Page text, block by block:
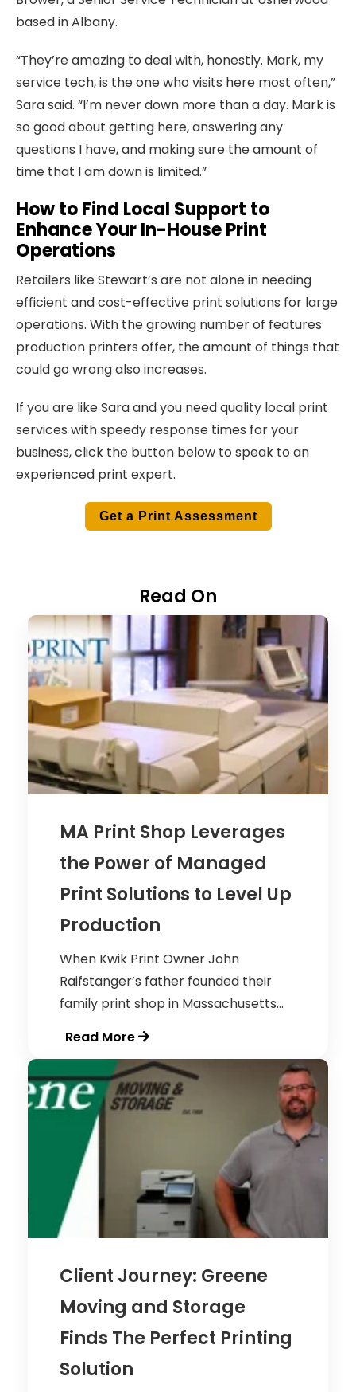
based in Albany.
“They’re amazing to deal with, honestly. Mark, my
service tech, is the one who visits here most often,”
Sara said. “I’m never down more than a day. Mark is
so good about getting here, answering any
questions I have, and making sure the amount of
time that I am down is limited.”
How to Find Local Support to
Enhance Your In-House Print
Operations
Retailers like Stewart’s are not alone in needing
efficient and cost-effective print solutions for large
operations. With the growing number of features
production printers offer, the amount of things that
could go wrong also increases.
If you are like Sara and you need quality local print
services with speedy response times for your
business, click the button below to speak to an
experienced print expert.
Get a Print Assessment
Read On
MA Print Shop Leverages
the Power of Managed
Print Solutions to Level Up
Production
When Kwik Print Owner John
Raifstanger’s father founded their
family print shop in Massachusetts...
Read More
Client Journey: Greene
Moving and Storage
Finds The Perfect Printing
Solution